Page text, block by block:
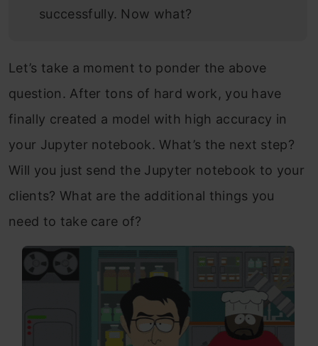
successfully. Now what?
Let’s take a moment to ponder the above
question. After tons of hard work, you have
finally created a model with high accuracy in
your Jupyter notebook. What’s the next step?
Will you just send the Jupyter notebook to your
clients? What are the additional things you
need to take care of?